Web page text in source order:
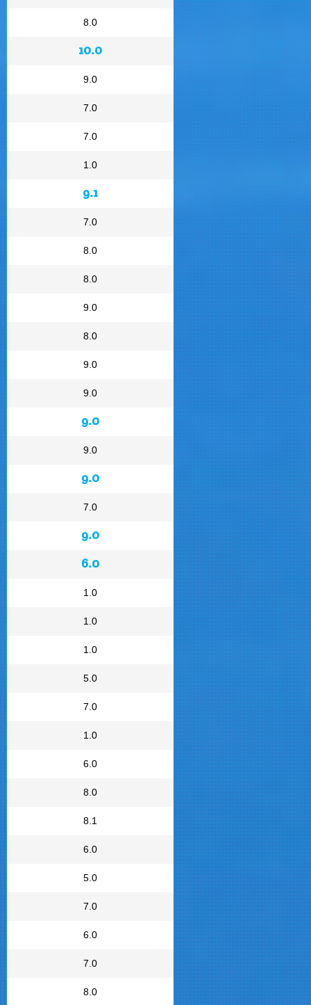
8.0
10.0
9.0
7.0
7.0
1.0
9.1
7.0
8.0
8.0
9.0
8.0
9.0
9.0
9.0
9.0
9.0
7.0
9.0
6.0
1.0
1.0
1.0
5.0
7.0
1.0
6.0
8.0
8.1
6.0
5.0
7.0
6.0
7.0
8.0